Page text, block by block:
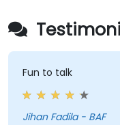
Fun to talk
Jihan Fadila - BAF